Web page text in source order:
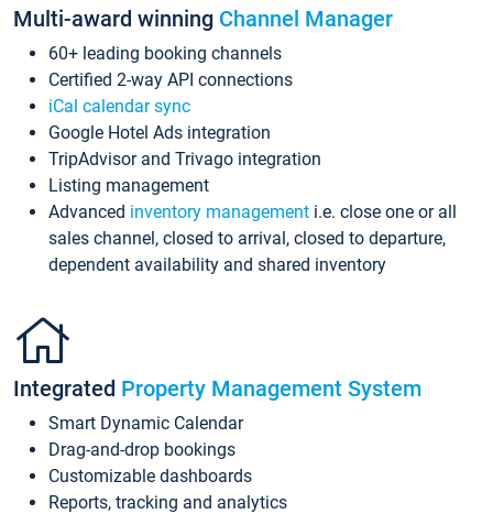
Multi-award winning Channel Manager
60+ leading booking channels
Certified 2-way API connections
iCal calendar sync
Google Hotel Ads integration
TripAdvisor and Trivago integration
Listing management
Advanced inventory management i.e. close one or all
sales channel, closed to arrival, closed to departure,
dependent availability and shared inventory
Integrated Property Management System
Smart Dynamic Calendar
Drag-and-drop bookings
Customizable dashboards
Reports, tracking and analytics